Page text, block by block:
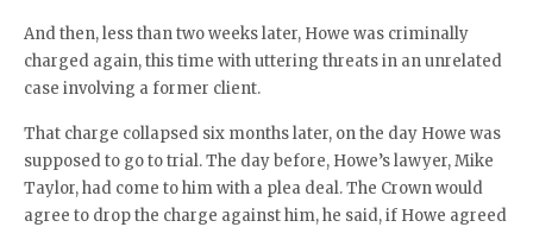
And then, less than two weeks later, Howe was criminally
charged again, this time with uttering threats in an unrelated
case involving a former client.
That charge collapsed six months later, on the day Howe was
supposed to go to trial. The day before, Howe’s lawyer, Mike
Taylor, had come to him with a plea deal. The Crown would
agree to drop the charge against him, he said, if Howe agreed